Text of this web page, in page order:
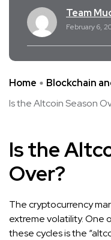
Team
February 6,
Home
Blockchain
Is the Altcoin Season
Is the
Over?
The cryptocurrency
extreme volatility. One
these cycles is the